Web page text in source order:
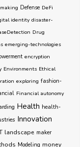
Defense DeFi
identity disaster-
Drug
emerging-technologies
encryption
Environments Ethical
exploring fashion-
Financial autonomy
Health health-
Innovation
landscape maker
Modeling money